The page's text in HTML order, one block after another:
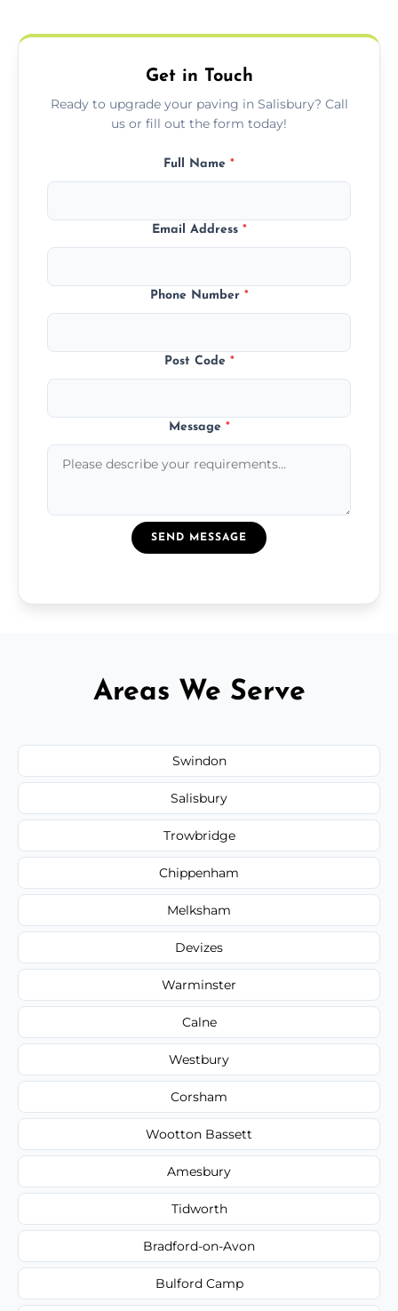
weather damage.
Get in Touch
Ready to upgrade your paving in Salisbury? Call
us or fill out the form today!
Full Name *
Email Address *
Phone Number *
Post Code *
Message *
SEND MESSAGE
Areas We Serve
Swindon
Salisbury
Trowbridge
Chippenham
Melksham
Devizes
Warminster
Calne
Westbury
Corsham
Wootton Bassett
Amesbury
Tidworth
Bradford-on-Avon
Bulford Camp